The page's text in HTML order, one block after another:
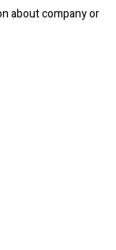
about company or